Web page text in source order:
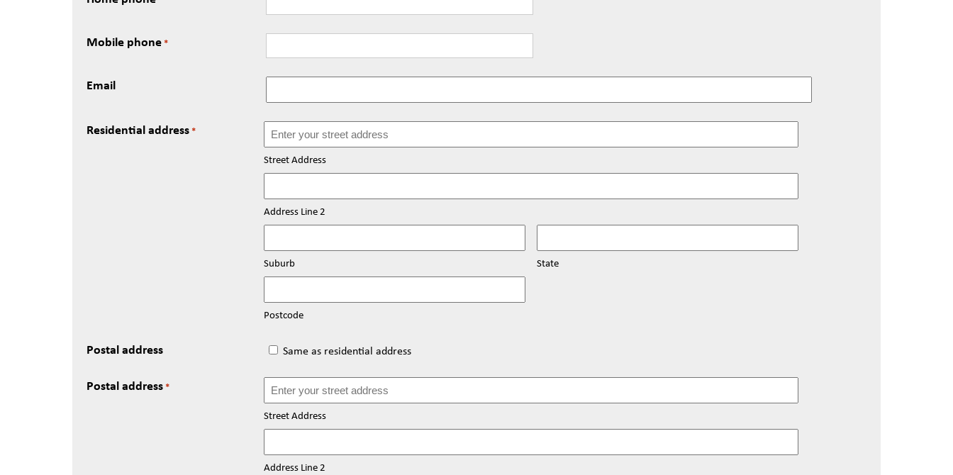
Mobile phone *
Email
Residential address *
Street Address
Address Line 2
Suburb State
Postcode
Postal address Same as residential address
Postal address *
Street Address
Address Line 2